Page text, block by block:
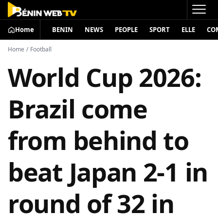
Home BENIN NEWS PEOPLE SPORT ELLE
Home / Football
World Cup 2026:
Brazil come
from behind to
beat Japan 2-1 in
round of 32 in